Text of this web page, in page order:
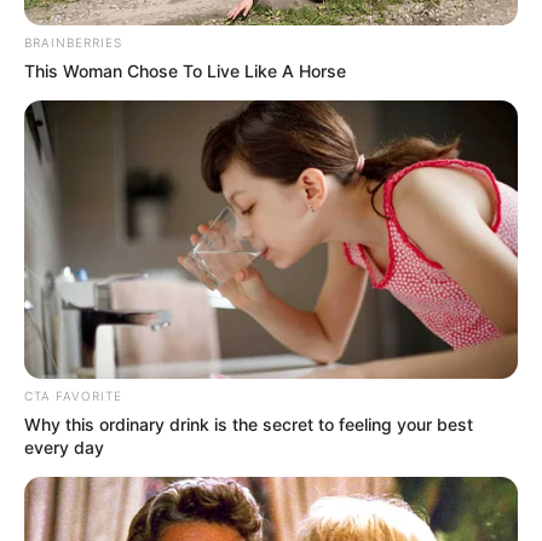
November 21, 2021
Ebonyi: Professor
arrested over rape
of 13-year-old
house help
The professor had once impregnated
another teenager which led to her
said.
NEWS AGENCY OF NIGERIA